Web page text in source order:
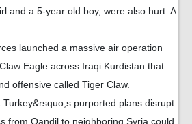
and a 5-year old boy, were also hurt. A
launched a massive air operation
Eagle across Iraqi Kurdistan that
offensive called Tiger Claw.
Turkey&rsquo;s purported plans disrupt
from Qandil to neighboring Syria could